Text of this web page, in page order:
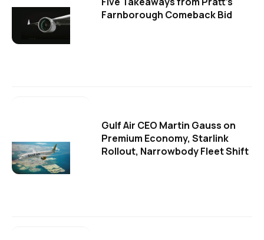
Farnborough Comeback Bid
Gulf Air CEO Martin Gauss on
Premium Economy, Starlink
Rollout, Narrowbody Fleet Shift